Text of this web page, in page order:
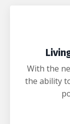
With the
the ability